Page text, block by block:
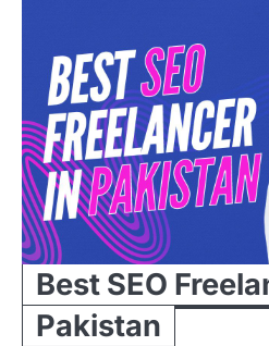
Best SEO
Pakistan